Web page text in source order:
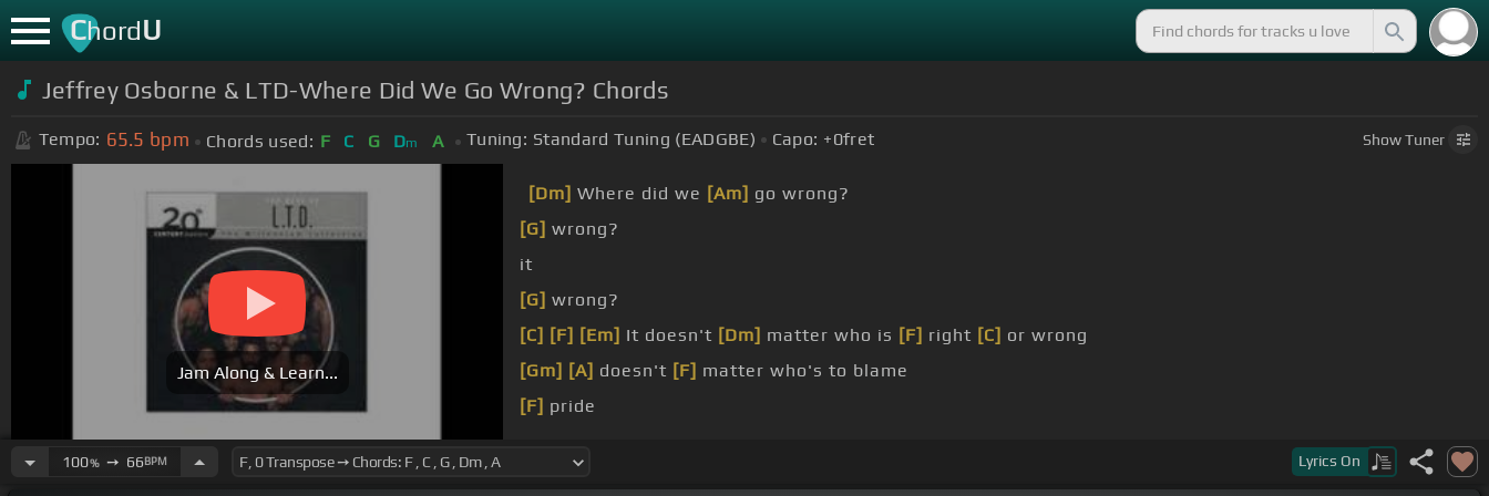
ChordU
Jeffrey Osborne & LTD-Where Did We Go Wrong? Chords
Tempo: 65.5 bpm Chords used: F C G Dm A Tuning: Standard Tuning (EADGBE) Capo: +0fret ShowTuner
Jam Along & Learn...
[Dm] Where did we [Am] go wrong?
[G] wrong?
it
[G] wrong?
[C] [F] [Em] It doesn't [Dm] matter who is [F] right [C] or wrong
[Gm] [A] doesn't [F] matter who's to blame
[F] pride
100%➙ 66BPM Lyrics On